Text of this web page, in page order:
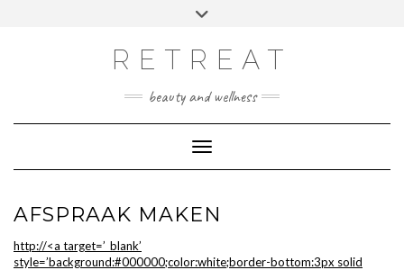
Afspraak maken
RETREAT
beauty and wellness
Toggle navigatie
AFSPRAAK MAKEN
http://<a target=’_blank’
style=’background:#000000;color:white;border-bottom:3px solid